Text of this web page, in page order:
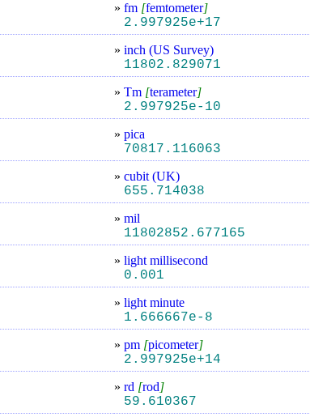
»fm [femtometer]
2.997925e+17
»inch (US Survey)
11802.829071
»Tm [terameter]
2.997925e-10
»pica
70817.116063
»cubit (UK)
655.714038
»mil
11802852.677165
»light millisecond
0.001
»light minute
1.666667e-8
»pm [picometer]
2.997925e+14
»rd [rod]
59.610367